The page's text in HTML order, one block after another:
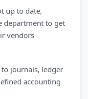
up to date,
department to get
vendors
journals, ledger
accounting